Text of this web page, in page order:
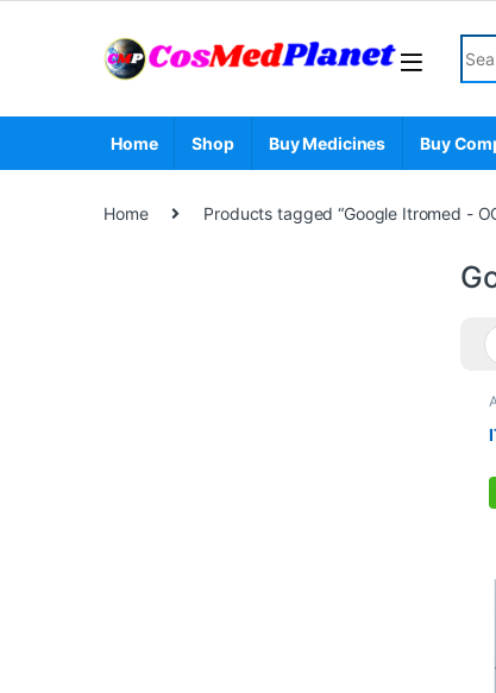
Home Shop Buy Medicines Buy
Home Products tagged “Google Itromed -